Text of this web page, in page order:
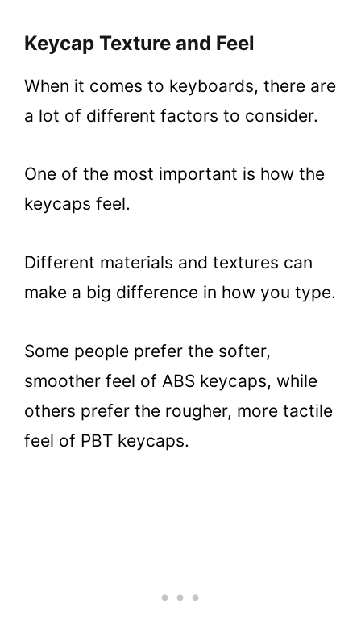
Keycap Texture and Feel
When it comes to keyboards, there are
a lot of different factors to consider.
One of the most important is how the
keycaps feel.
Different materials and textures can
make a big difference in how you type.
Some people prefer the softer,
smoother feel of ABS keycaps, while
others prefer the rougher, more tactile
feel of PBT keycaps.